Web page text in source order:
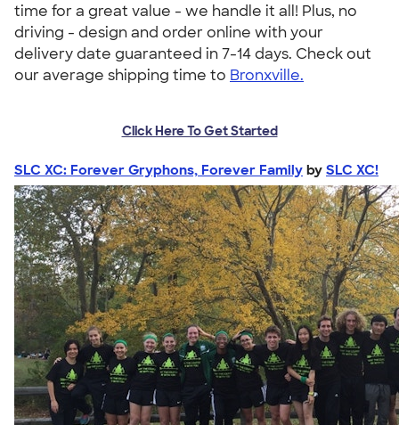
time for a great value - we handle it all! Plus, no
driving - design and order online with your
delivery date guaranteed in 7-14 days. Check out
our average shipping time to Bronxville.
Click Here To Get Started
SLC XC: Forever Gryphons, Forever Family by SLC XC!